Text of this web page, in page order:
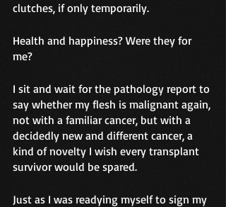
clutches, if only temporarily.
Health and happiness? Were they for
me?
I sit and wait for the pathology report to
say whether my flesh is malignant again,
not with a familiar cancer, but with a
decidedly new and different cancer, a
kind of novelty I wish every transplant
survivor would be spared.
Just as I was readying myself to sign my